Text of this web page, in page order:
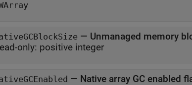
— Unmanaged memory
only: positive integer
— Native array GC enabled